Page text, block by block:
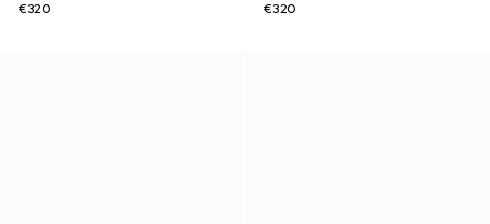
€320
€320